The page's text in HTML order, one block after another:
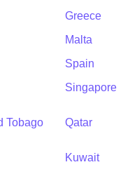
Greece
Malta
Spain
Singapore
Tobago Qatar
Kuwait